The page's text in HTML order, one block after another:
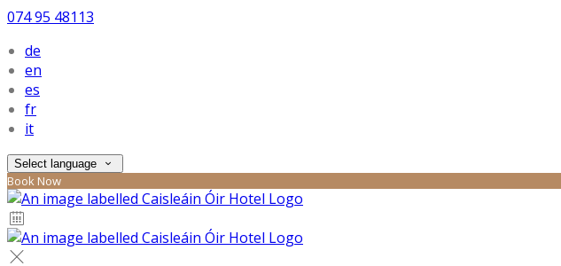
074 95 48113
de
en
es
fr
it
Select language
Book Now